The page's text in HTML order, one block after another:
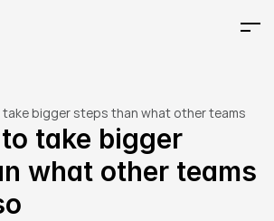
take bigger steps than what other teams
take bigger
what other teams